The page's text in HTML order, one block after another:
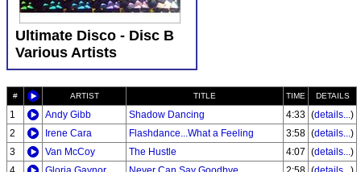
Ultimate Disco - Disc B
Various Artists
# ARTIST TITLE TIME DETAILS
1 Andy Gibb Shadow Dancing 4:33 (details...)
2
Irene Cara Flashdance...What a Feeling 3:58 (details...)
3
Van McCoy The Hustle 4:07 (details...)